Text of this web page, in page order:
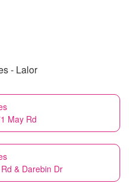
- Lalor
May Rd
& Darebin Dr